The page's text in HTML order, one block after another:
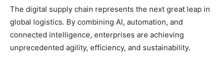
The digital supply chain represents the next great leap in
global logistics. By combining AI, automation, and
connected intelligence, enterprises are achieving
unprecedented agility, efficiency, and sustainability.